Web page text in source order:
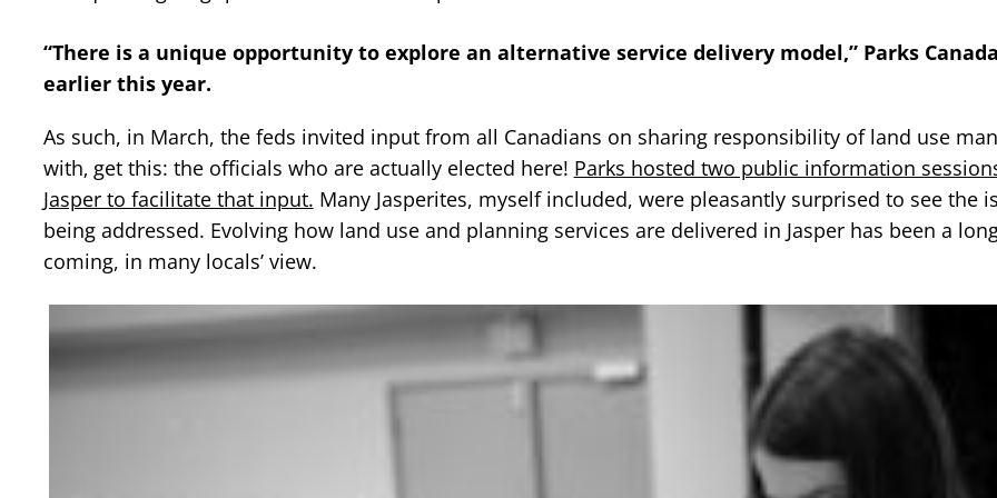
“There is a unique opportunity to explore an alternative service delivery model,” Parks
earlier this year.
As such, in March, the feds invited input from all Canadians on sharing responsibility of land use
with‚ get this: the officials who are actually elected here! Parks hosted two public information
Jasper to facilitate that input. Many Jasperites, myself included, were pleasantly surprised to see the
being addressed. Evolving how land use and planning services are delivered in Jasper has been a
coming, in many locals’ view.